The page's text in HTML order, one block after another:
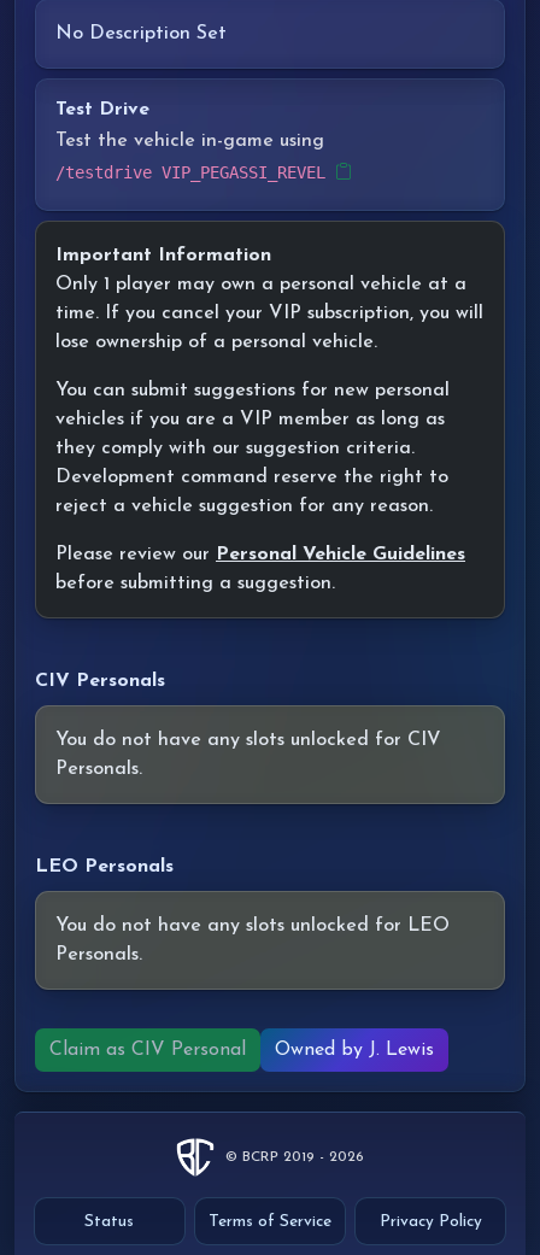
No Description Set
Test Drive
Test the vehicle in-game using
/testdrive VIP_PEGASSI_REVEL
Important Information
Only 1 player may own a personal vehicle at a
time. If you cancel your VIP subscription, you will
lose ownership of a personal vehicle.
You can submit suggestions for new personal
vehicles if you are a VIP member as long as
they comply with our suggestion criteria.
Development command reserve the right to
reject a vehicle suggestion for any reason.
Please review our
Personal Vehicle Guidelines
before submitting a suggestion.
CIV Personals
You do not have any slots unlocked for CIV
Personals.
LEO Personals
You do not have any slots unlocked for LEO
Personals.
Claim as CIV Personal Owned by J. Lewis
© BCRP 2019 - 2026
Status Terms of Service Privacy Policy